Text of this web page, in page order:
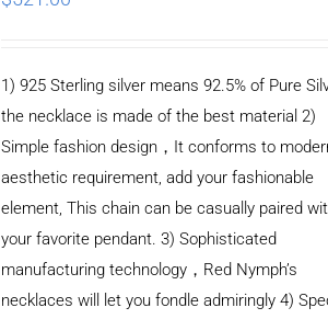
1) 925 Sterling silver means 92.5% of Pure
the necklace is made of the best material 2)
Simple fashion design，It conforms to
aesthetic requirement, add your fashionable
element, This chain can be casually paired
your favorite pendant. 3) Sophisticated
manufacturing technology，Red Nymph’s
necklaces will let you fondle admiringly 4)